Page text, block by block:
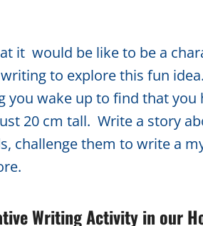
it would be like to be a
to explore this fun idea.
you wake up to find that
20 cm tall. Write a story
challenge them to write a
Writing Activity in our